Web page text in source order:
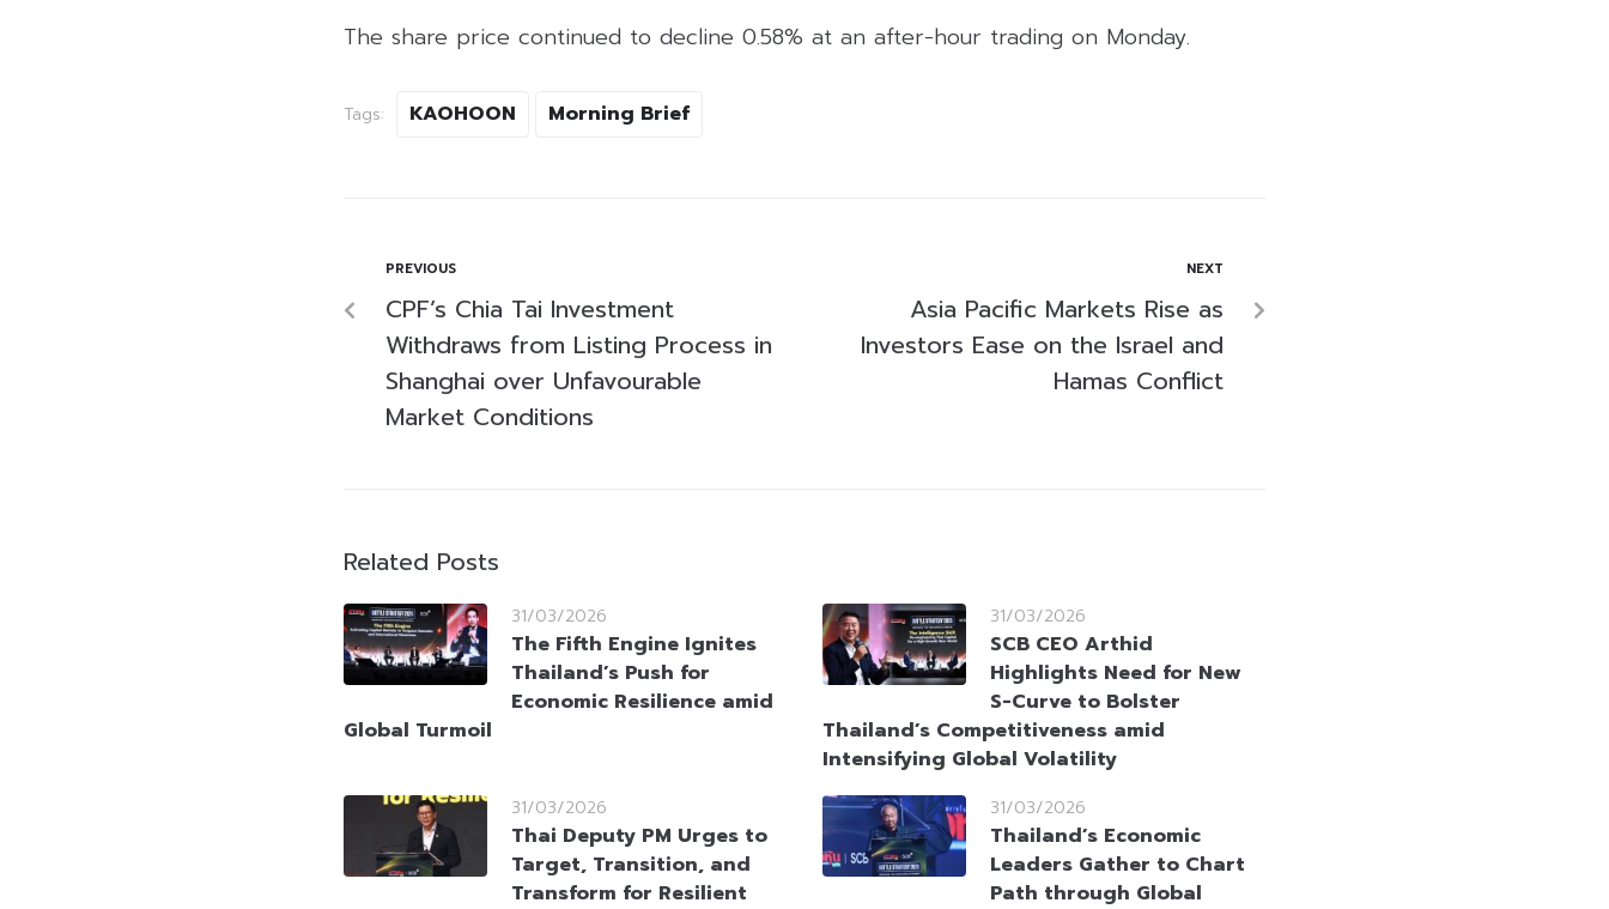
The share price continued to decline 0.58% at an after-hour trading on Monday.
Tags: KAOHOON Morning Brief
PREVIOUS
CPF’s Chia Tai Investment
Withdraws from Listing Process in
Shanghai over Unfavourable
Market Conditions
NEXT
Asia Pacific Markets Rise as
Investors Ease on the Israel and
Hamas Conflict
Related Posts
31/03/2026
The Fifth Engine Ignites
Thailand’s Push for
Economic Resilience amid
Global Turmoil
31/03/2026
SCB CEO Arthid
Highlights Need for New
S-Curve to Bolster
Thailand’s Competitiveness amid
Intensifying Global Volatility
31/03/2026
Thai Deputy PM Urges to
Target, Transition, and
Transform for Resilient
31/03/2026
Thailand’s Economic
Leaders Gather to Chart
Path through Global